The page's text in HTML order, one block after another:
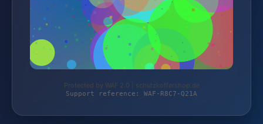
Protected by WAF 2.0 | schutzkoffershop.de
Support reference: WAF-R8C7-Q21A